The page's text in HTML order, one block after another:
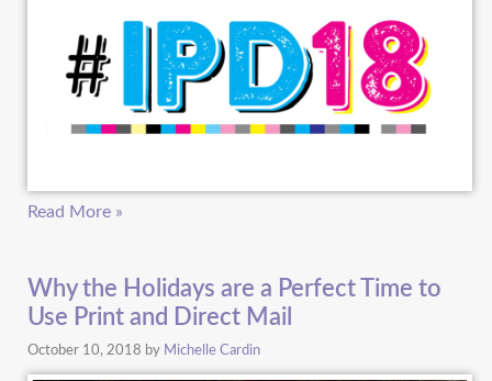
Read More »
Why the Holidays are a Perfect Time to
Use Print and Direct Mail
October 10, 2018 by Michelle Cardin